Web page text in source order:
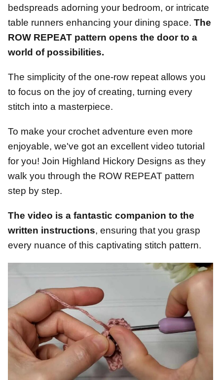
bedspreads adorning your bedroom, or intricate
table runners enhancing your dining space. The
ROW REPEAT pattern opens the door to a
world of possibilities.
The simplicity of the one-row repeat allows you
to focus on the joy of creating, turning every
stitch into a masterpiece.
To make your crochet adventure even more
enjoyable, we've got an excellent video tutorial
for you! Join Highland Hickory Designs as they
walk you through the ROW REPEAT pattern
step by step.
The video is a fantastic companion to the
written instructions, ensuring that you grasp
every nuance of this captivating stitch pattern.